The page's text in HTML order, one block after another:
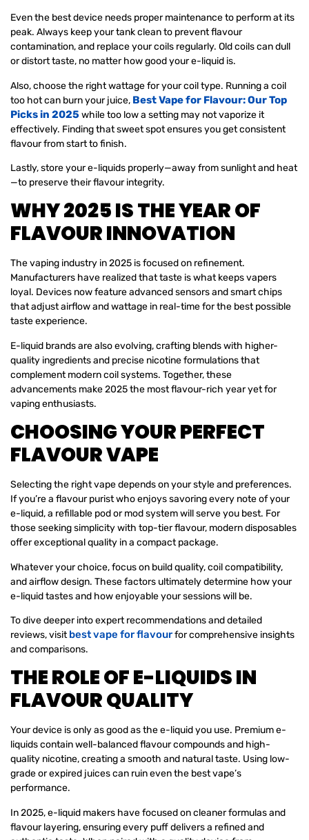
Even the best device needs proper maintenance to perform at its
peak. Always keep your tank clean to prevent flavour
contamination, and replace your coils regularly. Old coils can dull
or distort taste, no matter how good your e-liquid is.
Also, choose the right wattage for your coil type. Running a coil
too hot can burn your juice, Best Vape for Flavour: Our Top
Picks in 2025while too low a setting may not vaporize it
effectively. Finding that sweet spot ensures you get consistent
flavour from start to finish.
Lastly, store your e-liquids properly—away from sunlight and heat
—to preserve their flavour integrity.
WHY 2025 IS THE YEAR OF
FLAVOUR INNOVATION
The vaping industry in 2025 is focused on refinement.
Manufacturers have realized that taste is what keeps vapers
loyal. Devices now feature advanced sensors and smart chips
that adjust airflow and wattage in real-time for the best possible
taste experience.
E-liquid brands are also evolving, crafting blends with higher-
quality ingredients and precise nicotine formulations that
complement modern coil systems. Together, these
advancements make 2025 the most flavour-rich year yet for
vaping enthusiasts.
CHOOSING YOUR PERFECT
FLAVOUR VAPE
Selecting the right vape depends on your style and preferences.
If you’re a flavour purist who enjoys savoring every note of your
e-liquid, a refillable pod or mod system will serve you best. For
those seeking simplicity with top-tier flavour, modern disposables
offer exceptional quality in a compact package.
Whatever your choice, focus on build quality, coil compatibility,
and airflow design. These factors ultimately determine how your
e-liquid tastes and how enjoyable your sessions will be.
To dive deeper into expert recommendations and detailed
reviews, visitbest vape for flavourfor comprehensive insights
and comparisons.
THE ROLE OF E-LIQUIDS IN
FLAVOUR QUALITY
Your device is only as good as the e-liquid you use. Premium e-
liquids contain well-balanced flavour compounds and high-
quality nicotine, creating a smooth and natural taste. Using low-
grade or expired juices can ruin even the best vape’s
performance.
In 2025, e-liquid makers have focused on cleaner formulas and
flavour layering, ensuring every puff delivers a refined and